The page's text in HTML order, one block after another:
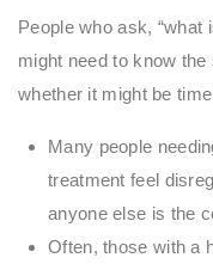
People who ask, “what
might need to know
whether it might be
Many people
treatment feel
anyone else is the
Often, those with a